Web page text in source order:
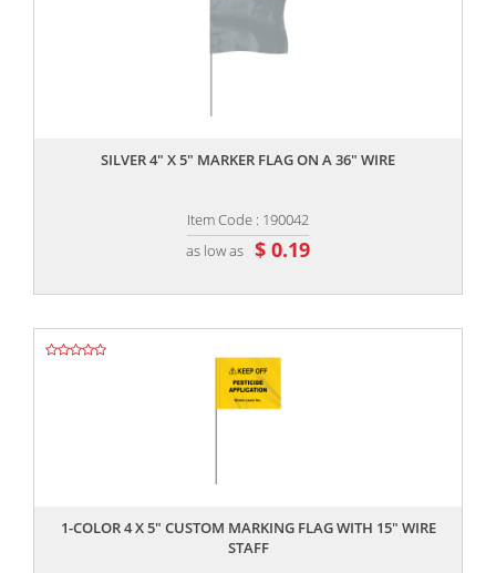
SILVER 4" X 5" MARKER FLAG ON A 36" WIRE
Item Code : 190042
as low as $ 0.19
1-COLOR 4 X 5" CUSTOM MARKING FLAG WITH 15" WIRE
STAFF